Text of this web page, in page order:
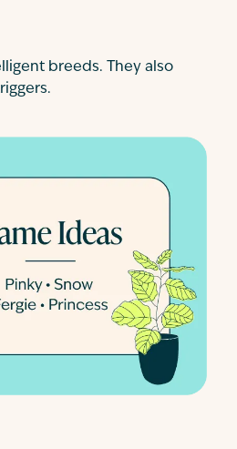
breeds. They also